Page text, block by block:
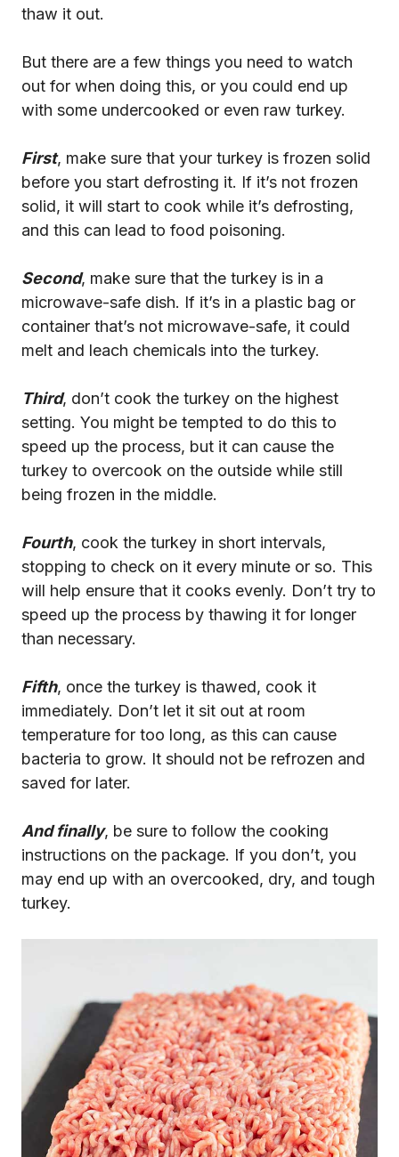
thaw it out.
But there are a few things you need to watch
out for when doing this, or you could end up
with some undercooked or even raw turkey.
First, make sure that your turkey is frozen solid
before you start defrosting it. If it’s not frozen
solid, it will start to cook while it’s defrosting,
and this can lead to food poisoning.
Second, make sure that the turkey is in a
microwave-safe dish. If it’s in a plastic bag or
container that’s not microwave-safe, it could
melt and leach chemicals into the turkey.
Third, don’t cook the turkey on the highest
setting. You might be tempted to do this to
speed up the process, but it can cause the
turkey to overcook on the outside while still
being frozen in the middle.
Fourth, cook the turkey in short intervals,
stopping to check on it every minute or so. This
will help ensure that it cooks evenly. Don’t try to
speed up the process by thawing it for longer
than necessary.
Fifth, once the turkey is thawed, cook it
immediately. Don’t let it sit out at room
temperature for too long, as this can cause
bacteria to grow. It should not be refrozen and
saved for later.
And finally, be sure to follow the cooking
instructions on the package. If you don’t, you
may end up with an overcooked, dry, and tough
turkey.